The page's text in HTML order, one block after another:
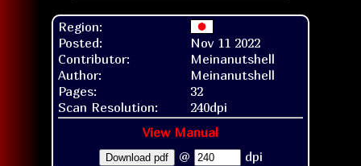
Region:
Posted:
Nov 11 2022
Contributor:
Meinanutshell
Author:
Meinanutshell
Pages:
32
Scan Resolution:
240dpi
View Manual
Download pdf @ dpi